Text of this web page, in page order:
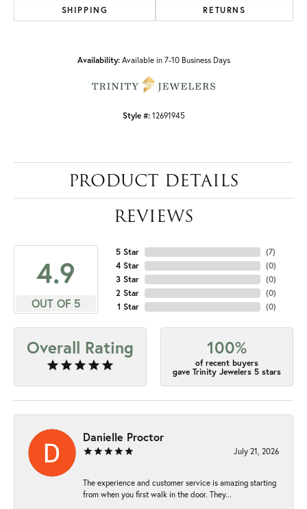
SHIPPING RETURNS
Availability: Available in 7-10 Business Days
Style #: 12691945
PRODUCT DETAILS
REVIEWS
4.9
OUT OF 5
5 Star
4 Star
3 Star
2 Star
1 Star
(7)
(0)
(0)
(0)
(0)
Overall Rating 100%
of recent buyers
gave Trinity Jewelers 5 stars
Danielle Proctor
July 21, 2026
The experience and customer service is amazing starting
from when you first walk in the door. They...